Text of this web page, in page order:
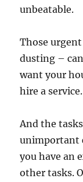
unbeatable.
Those
dusting –
want your
hire a service.
And the
unimportant
you have an
other tasks.